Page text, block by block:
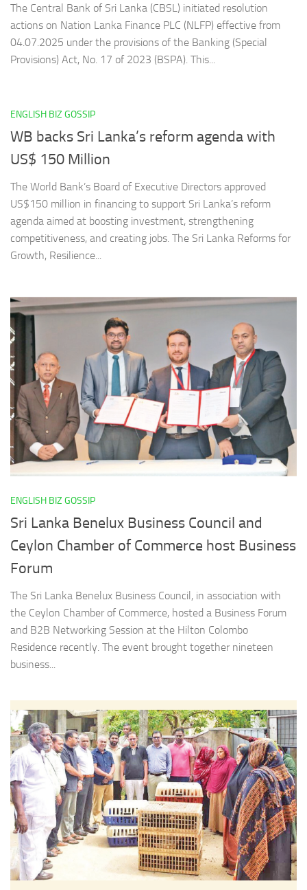
The Central Bank of Sri Lanka (CBSL) initiated resolution
actions on Nation Lanka Finance PLC (NLFP) effective from
04.07.2025 under the provisions of the Banking (Special
Provisions) Act, No. 17 of 2023 (BSPA). This...
ENGLISH BIZ GOSSIP
WB backs Sri Lanka’s reform agenda with
US$ 150 Million
The World Bank’s Board of Executive Directors approved
US$150 million in financing to support Sri Lanka’s reform
agenda aimed at boosting investment, strengthening
competitiveness, and creating jobs. The Sri Lanka Reforms for
Growth, Resilience...
ENGLISH BIZ GOSSIP
Sri Lanka Benelux Business Council and
Ceylon Chamber of Commerce host Business
Forum
The Sri Lanka Benelux Business Council, in association with
the Ceylon Chamber of Commerce, hosted a Business Forum
and B2B Networking Session at the Hilton Colombo
Residence recently. The event brought together nineteen
business...